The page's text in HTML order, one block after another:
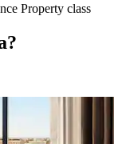
Property class